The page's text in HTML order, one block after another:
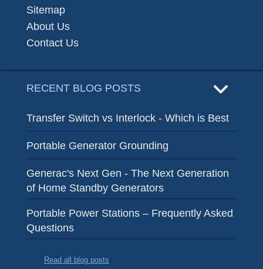
Sitemap
About Us
Contact Us
RECENT BLOG POSTS
Transfer Switch vs Interlock - Which is Best
Portable Generator Grounding
Generac's Next Gen - The Next Generation
of Home Standby Generators
Portable Power Stations – Frequently Asked
Questions
Read all blog posts